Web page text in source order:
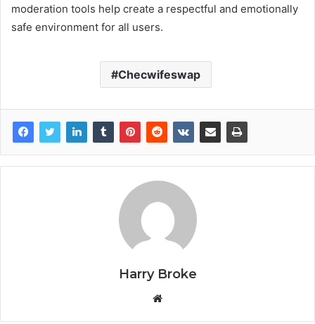
moderation tools help create a respectful and emotionally
safe environment for all users.
Checwifeswap
Harry Broke